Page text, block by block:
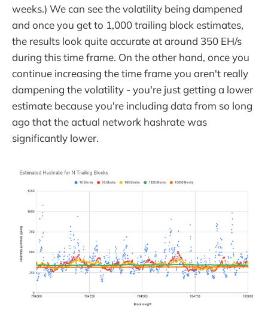
weeks.) We can see the volatility being dampened
and once you get to 1,000 trailing block estimates,
the results look quite accurate at around 350 EH/s
during this time frame. On the other hand, once you
continue increasing the time frame you aren't really
dampening the volatility - you're just getting a lower
estimate because you're including data from so long
ago that the actual network hashrate was
significantly lower.